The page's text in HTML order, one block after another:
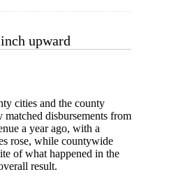
upward
cities and the county
disbursements from
a year ago, with a
rose, while countywide
of what happened in the
result.